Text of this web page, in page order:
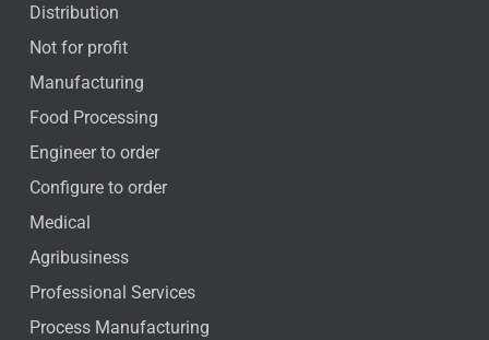
Distribution
Not for profit
Manufacturing
Food Processing
Engineer to order
Configure to order
Medical
Agribusiness
Professional Services
Process Manufacturing